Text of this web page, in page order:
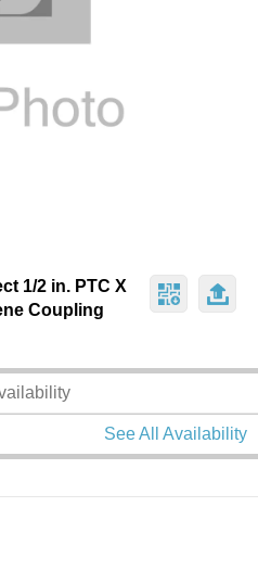
1/2 in. PTC X
Coupling
See All Availability